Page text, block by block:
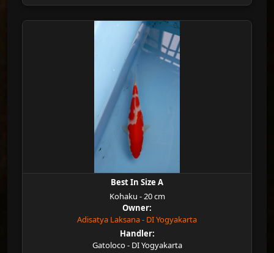
Best In Size A
Kohaku - 20 cm
Owner:
Adisatya Laksana - DI Yogyakarta
Handler:
Gatoloco - DI Yogyakarta